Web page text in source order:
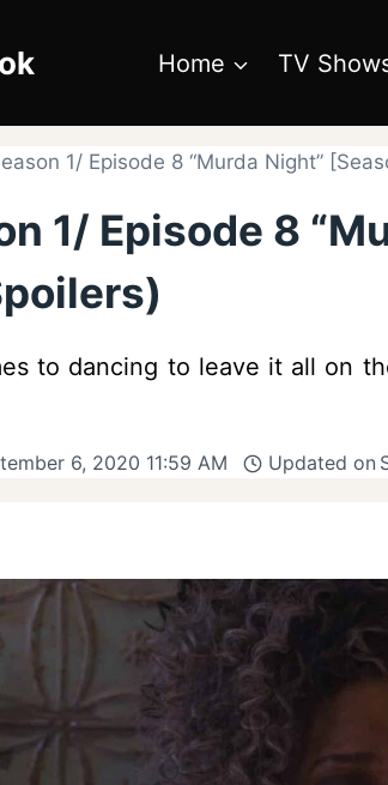
Home TV
1/ Episode 8 “Murda Night”
1/ Episode 8
to dancing to leave it all on
6, 2020 11:59 AM Updated on